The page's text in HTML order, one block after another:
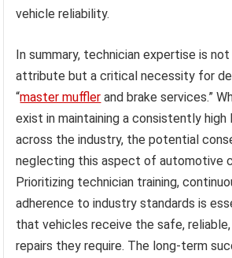
vehicle reliability.
In summary, technician expertise is
attribute but a critical necessity for
“master muffler and brake services.”
exist in maintaining a consistently
across the industry, the potential
neglecting this aspect of automotive
Prioritizing technician training,
adherence to industry standards is
that vehicles receive the safe,
repairs they require. The long-term